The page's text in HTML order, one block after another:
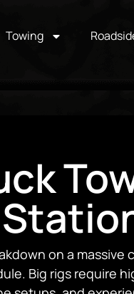
Towing
on a massive
Big rigs require